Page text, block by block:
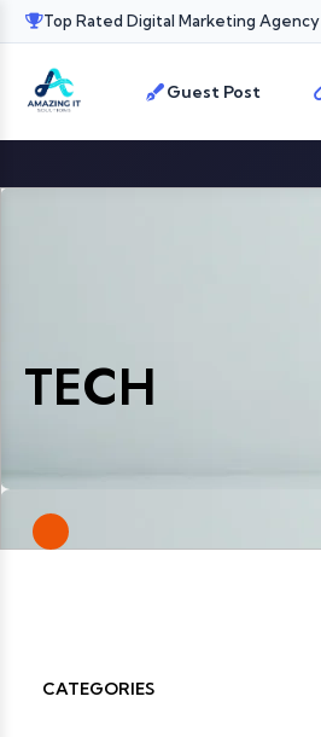
Top Rated Digital Marketing Agency
Guest Post
TECH
CATEGORIES